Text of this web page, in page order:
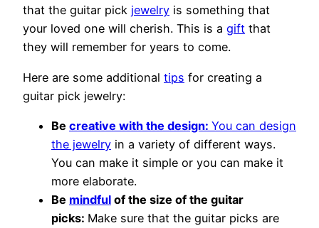
that the guitar pick jewelry is something that
your loved one will cherish. This is a gift that
they will remember for years to come.
Here are some additional tips for creating a
guitar pick jewelry:
Be creative with the design: You can design
the jewelry in a variety of different ways.
You can make it simple or you can make it
more elaborate.
Be mindful of the size of the guitar
picks: Make sure that the guitar picks are